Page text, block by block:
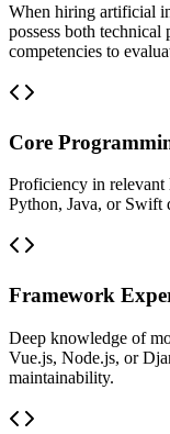
When hiring artificial
possess both
competencies to
Core
Proficiency in relevant
Python, Java, or Swift
Framework
Deep knowledge of
Vue.js, Node.js, or
maintainability.